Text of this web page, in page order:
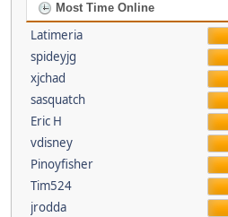
Most Time Online
Latimeria
spideyjg
xjchad
sasquatch
Eric H
vdisney
Pinoyfisher
Tim524
jrodda